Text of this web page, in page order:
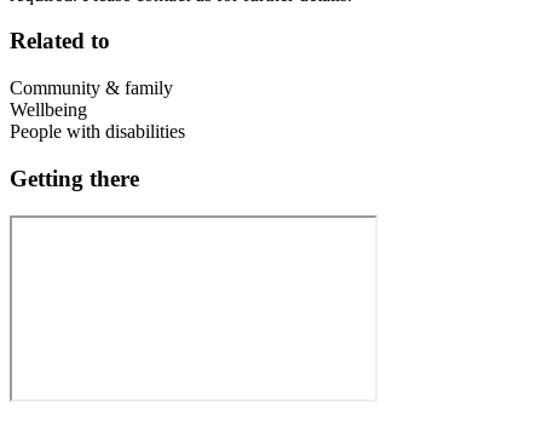
Related to
Community & family
Wellbeing
People with disabilities
Getting there